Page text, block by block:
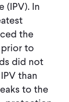
(IPV). In
the
prior to
did not
than
to the